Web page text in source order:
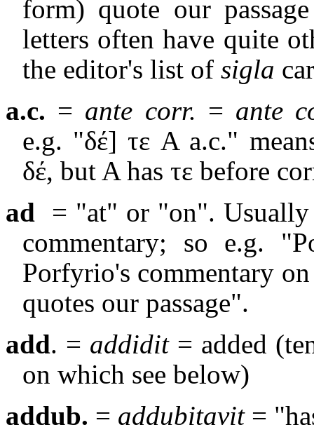
form) quote our
letters often have quite
the editor's list of sigla
a.c. = ante corr. = ante
e.g. "δέ] τε A a.c."
δέ, but A has τε before
ad
= "at" or "on".
commentary; so e.g.
Porfyrio's commentary
quotes our passage".
add. = addidit= added
on which see below)
addub. = addubitavit=